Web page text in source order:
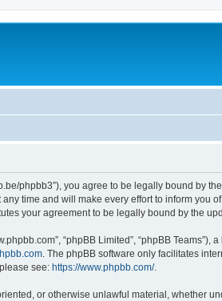
phpbb3”), you agree to be legally bound
time and will make every effort to inform you
your agreement to be legally bound by the
“phpBB Limited”, “phpBB
. The phpBB software only facilitates
see: https://www.phpbb.com/.
or otherwise unlawful material, whether